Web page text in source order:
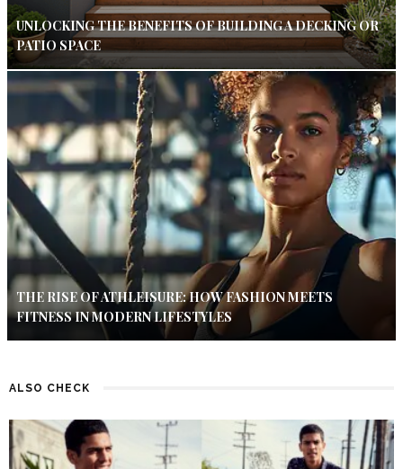
UNLOCKING THE BENEFITS OF BUILDING A DECKING OR
PATIO SPACE
THE RISE OF ATHLEISURE: HOW FASHION MEETS
FITNESS IN MODERN LIFESTYLES
ALSO CHECK